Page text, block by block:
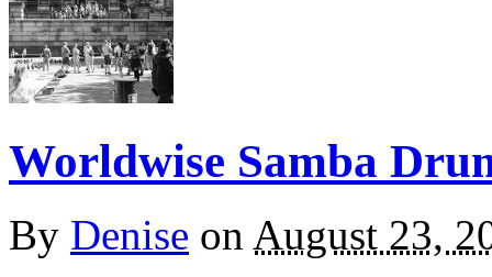
Worldwise Samba
By Denise on August 23,